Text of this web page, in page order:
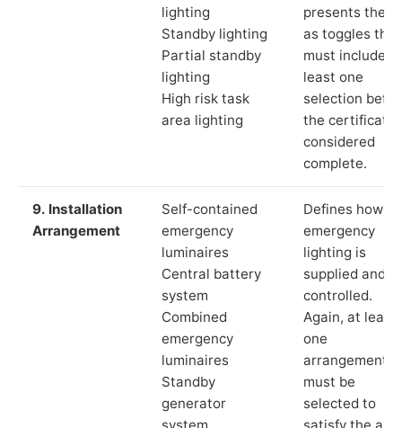
lighting
Standby lighting
Partial standby
lighting
High risk task
area lighting
presents these
as toggles that
must include at
least one
selection
the certificate
considered
complete.
9. Installation
Arrangement
Self-contained
emergency
luminaires
Central battery
system
Combined
emergency
luminaires
Standby
generator
system
Defines how
emergency
lighting is
supplied and
controlled.
Again, at least
one
arrangement
must be
selected to
satisfy the